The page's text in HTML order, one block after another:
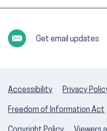
Get email updates
Accessibility Privacy
Freedom of Information Act